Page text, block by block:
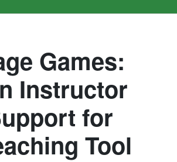
Games:
Instructor
for
Tool